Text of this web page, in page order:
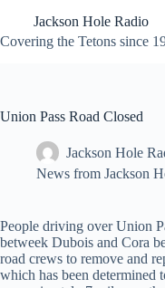
content
Jackson Hole Radio
Covering the Tetons since
Union Pass Road Closed
Jackson Hole
News from Jackson
People driving over Union
betweek Dubois and Cora
road crews to remove and
which has been determined